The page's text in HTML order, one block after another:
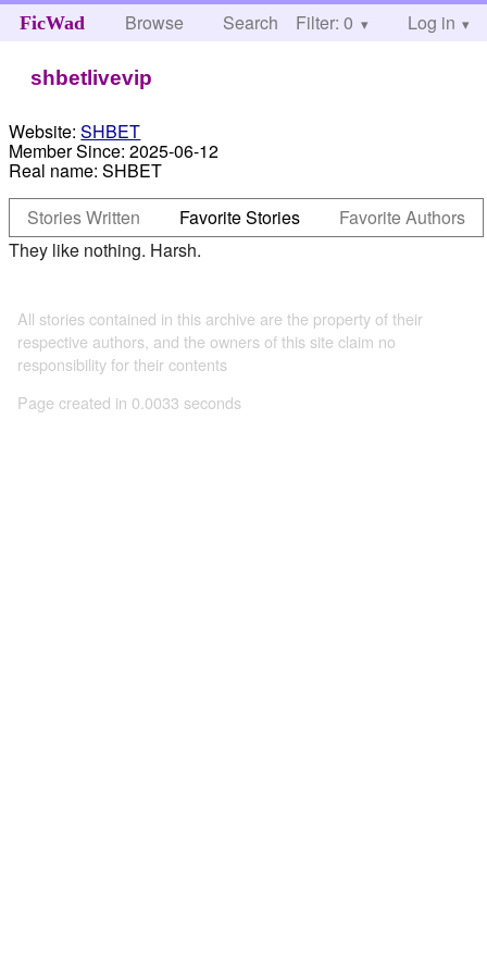
FicWad Browse Search Help
Filter: 0 Log in
shbetlivevip
Website: SHBET
Member Since: 2025-06-12
Real name: SHBET
Stories Written
Favorite Stories
Favorite Authors
They like nothing. Harsh.
All stories contained in this archive are the property of their
respective authors, and the owners of this site claim no
responsibility for their contents
Page created in 0.0033 seconds